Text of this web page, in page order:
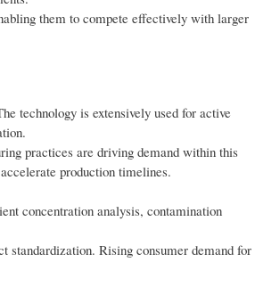
them to compete effectively with larger
technology is extensively used for active
practices are driving demand within this
production timelines.
concentration analysis, contamination
standardization. Rising consumer demand for